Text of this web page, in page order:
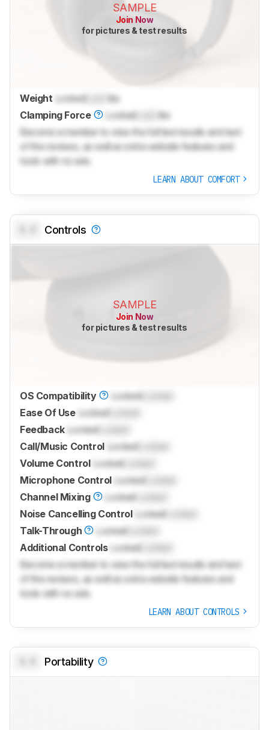
SAMPLE
Join Now
for pictures & test results
Weight Locked
lbs
Clamping Force
Locked
lbs
Become a member to view the full test results and text
of the reviews, as well as extra website features and
tools with no ads.
LEARN ABOUT COMFORT
Controls
SAMPLE
Join Now
for pictures & test results
OS Compatibility LockedLocked
Ease Of Use LockedLocked
Feedback LockedLocked
Call/Music Control LockedLocked
Volume Control Locked
Microphone Control LockedLocked
Channel Mixing
Locked
Noise Cancelling Control Locked
Talk-Through
LockedLocked
Additional Controls Locked
Become a member to view the full test results and text
of the reviews, as well as extra website features and
tools with no ads.
LEARN ABOUT CONTROLS
Portability